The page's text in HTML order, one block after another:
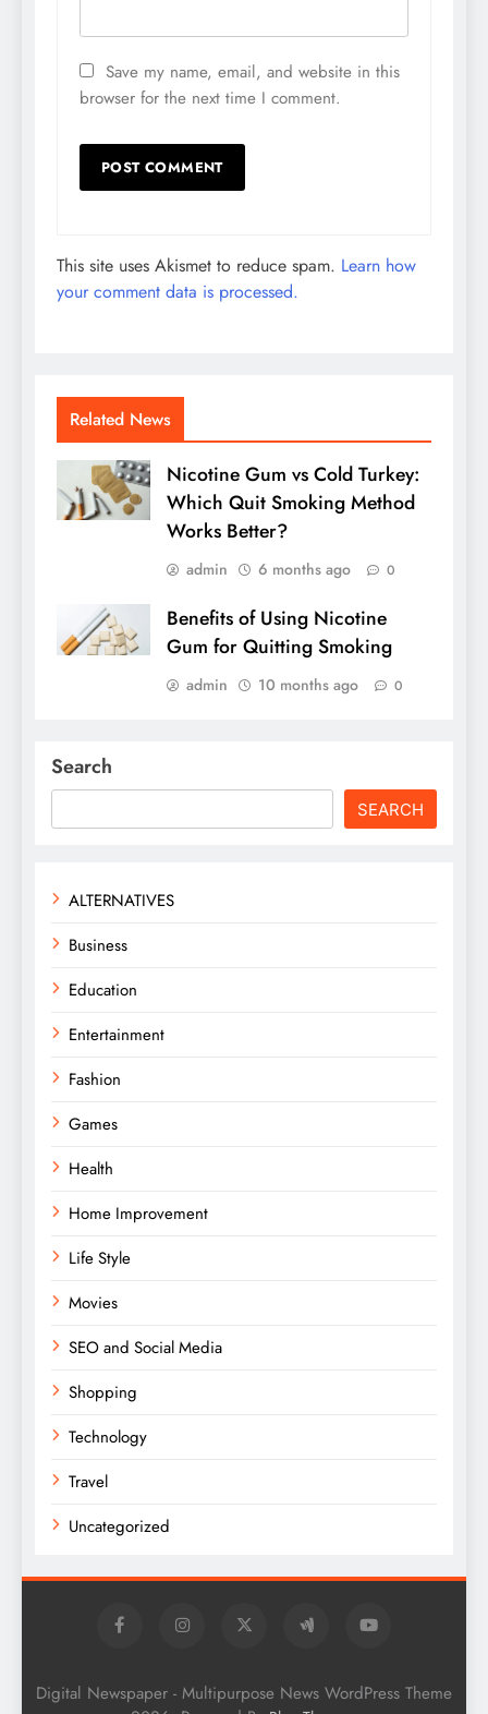
Save my name, email, and website in this
browser for the next time I comment.
This site uses Akismet to reduce spam. Learn how
your comment data is processed.
Related News
Nicotine Gum vs Cold Turkey:
Which Quit Smoking Method
Works Better?
admin 6 months ago 0
Benefits of Using Nicotine
Gum for Quitting Smoking
admin 10 months ago 0
Search
SEARCH
ALTERNATIVES
Business
Education
Entertainment
Fashion
Games
Health
Home Improvement
Life Style
Movies
SEO and Social Media
Shopping
Technology
Travel
Uncategorized
Digital Newspaper - Multipurpose News WordPress Theme